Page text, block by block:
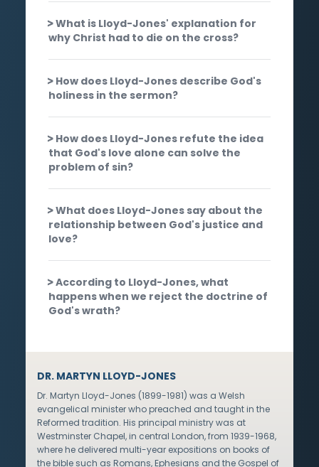
What is Lloyd-Jones' explanation for
why Christ had to die on the cross?
How does Lloyd-Jones describe God's
holiness in the sermon?
How does Lloyd-Jones refute the idea
that God's love alone can solve the
problem of sin?
What does Lloyd-Jones say about the
relationship between God's justice and
love?
According to Lloyd-Jones, what
happens when we reject the doctrine of
God's wrath?
DR. MARTYN LLOYD-JONES
Dr. Martyn Lloyd-Jones (1899-1981) was a Welsh
evangelical minister who preached and taught in the
Reformed tradition. His principal ministry was at
Westminster Chapel, in central London, from 1939-1968,
where he delivered multi-year expositions on books of
the bible such as Romans, Ephesians and the Gospel of